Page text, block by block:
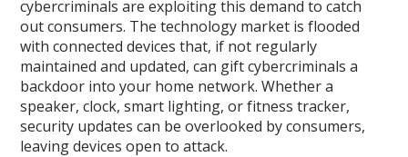
cybercriminals are exploiting this demand to catch
out consumers. The technology market is flooded
with connected devices that, if not regularly
maintained and updated, can gift cybercriminals a
backdoor into your home network. Whether a
speaker, clock, smart lighting, or fitness tracker,
security updates can be overlooked by consumers,
leaving devices open to attack.